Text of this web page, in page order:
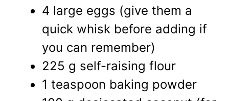
4 large eggs (give them a
quick whisk before adding if
you can remember)
225 g self-raising flour
1 teaspoon baking powder